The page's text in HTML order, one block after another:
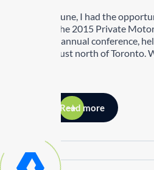
In mid-June, I had the
attend the 2015 Private
(PMTC) annual conference,
Centre just north of Toronto.
Read more